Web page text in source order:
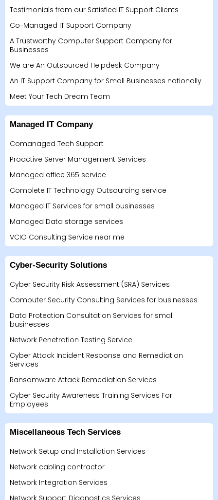
Testimonials from our Satisfied IT Support Clients
Co-Managed IT Support Company
A Trustworthy Computer Support Company for
Businesses
We are An Outsourced Helpdesk Company
An IT Support Company for Small Businesses nationally
Meet Your Tech Dream Team
Managed IT Company
Comanaged Tech Support
Proactive Server Management Services
Managed office 365 service
Complete IT Technology Outsourcing service
Managed IT Services for small businesses
Managed Data storage services
VCIO Consulting Service near me
Cyber-Security Solutions
Cyber Security Risk Assessment (SRA) Services
Computer Security Consulting Services for businesses
Data Protection Consultation Services for small
businesses
Network Penetration Testing Service
Cyber Attack Incident Response and Remediation
Services
Ransomware Attack Remediation Services
Cyber Security Awareness Training Services For
Employees
Miscellaneous Tech Services
Network Setup and Installation Services
Network cabling contractor
Network Integration Services